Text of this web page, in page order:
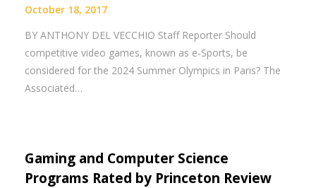
October 18, 2017
BY ANTHONY DEL VECCHIO Staff Reporter Should
competitive video games, known as e-Sports, be
considered for the 2024 Summer Olympics in Paris? The
Associated…
Gaming and Computer Science
Programs Rated by Princeton Review